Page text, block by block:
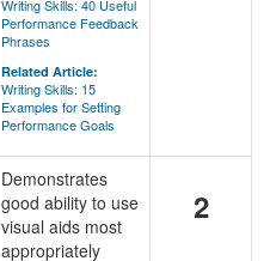
Writing Skills: 40 Useful
Performance Feedback
Phrases
Related Article:
Writing Skills: 15
Examples for Setting
Performance Goals
Demonstrates
good ability to use
visual aids most
appropriately
2